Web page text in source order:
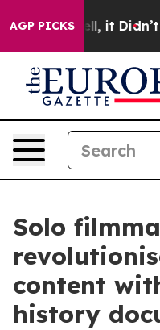
AGP PICKS
Well, it Didn’t As
Solo
content
history